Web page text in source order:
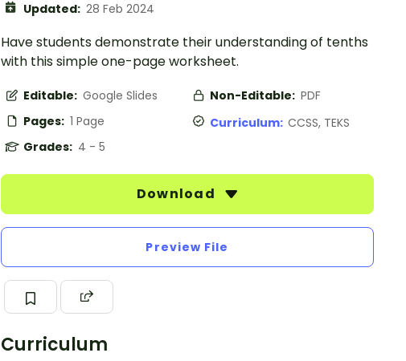
Updated: 28 Feb 2024
Have students demonstrate their understanding of tenths
with this simple one-page worksheet.
Editable: Google Slides Non-Editable: PDF
Pages: 1 Page Curriculum: CCSS, TEKS
Grades: 4 - 5
Download
Preview File
Curriculum